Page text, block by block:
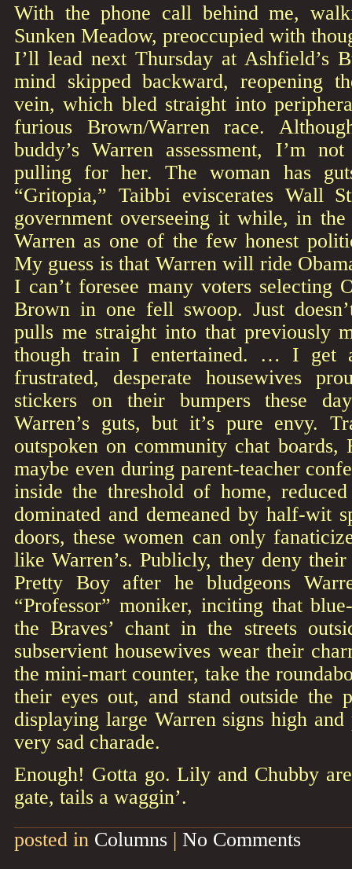
With the phone call behind me,
Sunken Meadow, preoccupied with
I’ll lead next Thursday at Ashfield’s
mind skipped backward, reopening
vein, which bled straight into
furious Brown/Warren race.
buddy’s Warren assessment, I’m
pulling for her. The woman has
“Gritopia,” Taibbi eviscerates Wall
government overseeing it while, in the
Warren as one of the few honest
My guess is that Warren will ride
I can’t foresee many voters selecting
Brown in one fell swoop. Just
pulls me straight into that previously
though train I entertained. … I get
frustrated, desperate housewives
stickers on their bumpers these
Warren’s guts, but it’s pure envy.
outspoken on community chat boards,
maybe even during parent-teacher
inside the threshold of home,
dominated and demeaned by half-wit
doors, these women can only
like Warren’s. Publicly, they deny their
Pretty Boy after he bludgeons
“Professor” moniker, inciting that
the Braves’ chant in the streets
subservient housewives wear their
the mini-mart counter, take the
their eyes out, and stand outside the
displaying large Warren signs high
very sad charade.
Enough! Gotta go. Lily and Chubby
gate, tails a waggin’.
posted in Columns | No Comments